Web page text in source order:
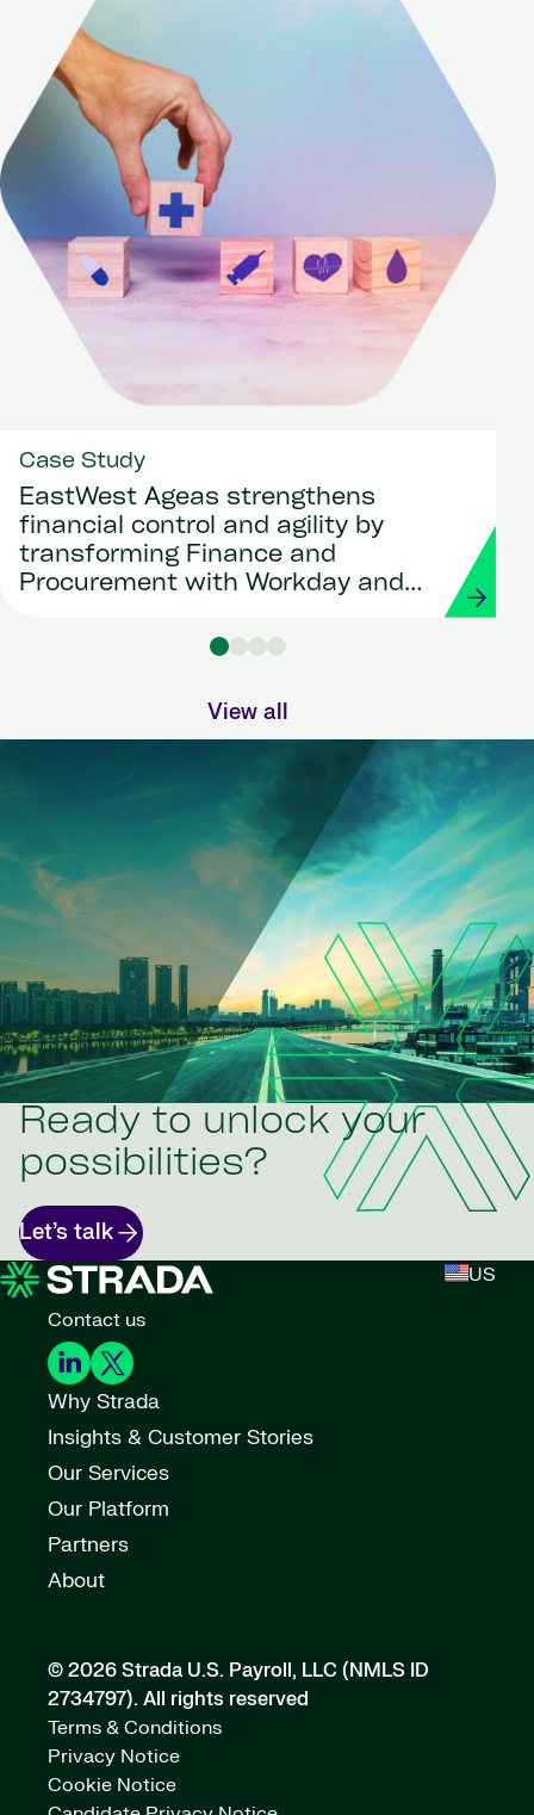
Case Study
EastWest Ageas strengthens
financial control and agility by
transforming Finance and
Procurement with Workday and
View all
Ready to unlock your
possibilities?
Let’s talk
US
Contact us
Why Strada
Insights & Customer Stories
Our Services
Our Platform
Partners
About
© 2026 Strada U.S. Payroll, LLC (NMLS ID
2734797). All rights reserved
Terms & Conditions
Privacy Notice
Cookie Notice